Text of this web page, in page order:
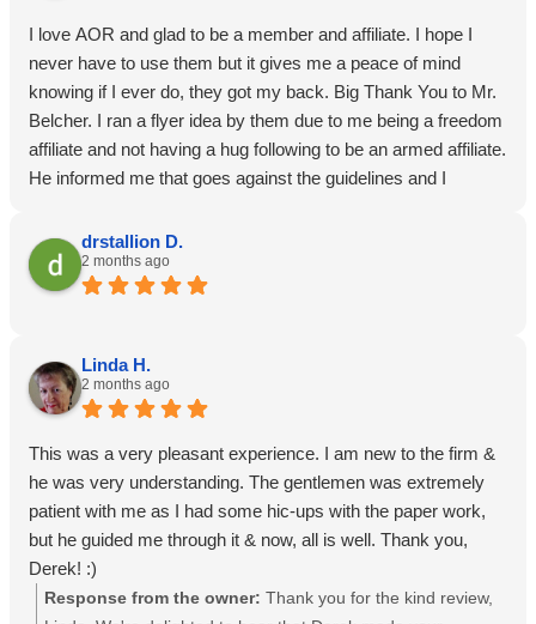
I love AOR and glad to be a member and affiliate. I hope I
never have to use them but it gives me a peace of mind
knowing if I ever do, they got my back. Big Thank You to Mr.
Belcher. I ran a flyer idea by them due to me being a freedom
affiliate and not having a hug following to be an armed affiliate.
He informed me that goes against the guidelines and I
them flyer and deleted it from my device. He said he loved
my enthusiasm for AOR and he will get with his business
development team and brainstorm how they can support me
proud to be a member.
drstallion D.
2 months ago
Linda H.
2 months ago
This was a very pleasant experience. I am new to the firm &
he was very understanding. The gentlemen was extremely
patient with me as I had some hic-ups with the paper work,
but he guided me through it & now, all is well. Thank you,
Derek! :)
Response from the owner: Thank you for the kind review,